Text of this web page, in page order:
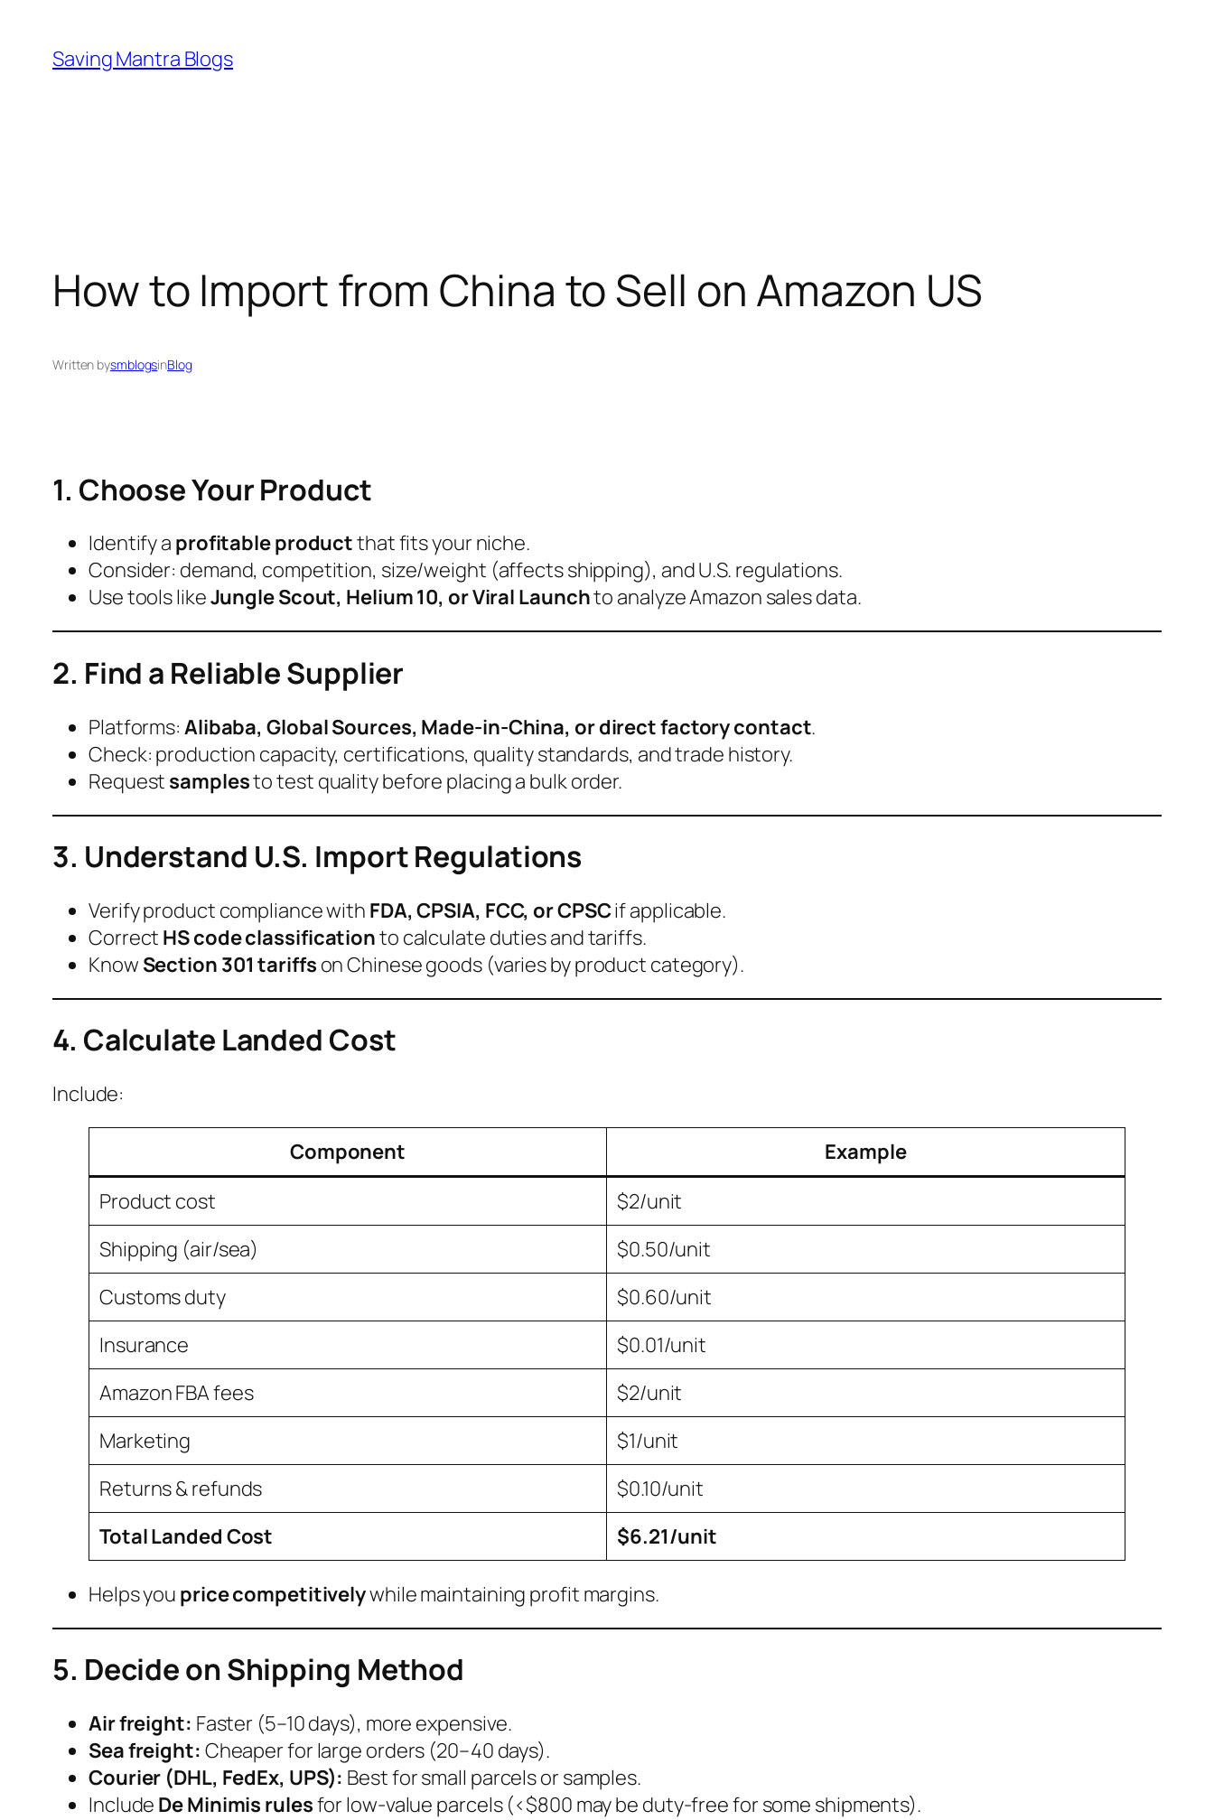
content
Saving Mantra Blogs
How to Import from China to Sell on Amazon US
Written bysmblogsinBlog
1. Choose Your Product
Identify a profitable productthat fits your niche.
Consider: demand, competition, size/weight (affects shipping), and U.S. regulations.
Use tools likeJungle Scout, Helium 10, or Viral Launchto analyze Amazon sales data.
2. Find a Reliable Supplier
Platforms: Alibaba, Global Sources, Made-in-China, or direct factory contact.
Check: production capacity, certifications, quality standards, and trade history.
Request samplesto test quality before placing a bulk order.
3. Understand U.S. Import Regulations
Verify product compliance with FDA, CPSIA, FCC, or CPSCif applicable.
Correct HS code classificationto calculate duties and tariffs.
Know Section 301 tariffs on Chinese goods (varies by product category).
4. Calculate Landed Cost
Include:
Component
Example
Product cost
$2/unit
Shipping (air/sea)
$0.50/unit
Customs duty
$0.60/unit
Insurance
$0.01/unit
Amazon FBA fees
$2/unit
Marketing
$1/unit
Returns & refunds
$0.10/unit
Total Landed Cost
$6.21/unit
Helps you price competitivelywhile maintaining profit margins.
5. Decide on Shipping Method
Air freight: Faster (5–10 days), more expensive.
Sea freight: Cheaper for large orders (20–40 days).
Courier (DHL, FedEx, UPS): Best for small parcels or samples.
Include De Minimis rulesfor low-value parcels (<$800 may be duty-free for some shipments).